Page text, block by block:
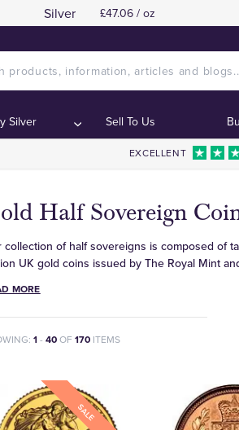
Silver £47.06 / oz
Silver Sell To Us
EXCELLENT
Half Sovereign
collection of half sovereigns is composed of
UK gold coins issued by The Royal Mint
MORE
1- 40OF 170 ITEMS
SALE